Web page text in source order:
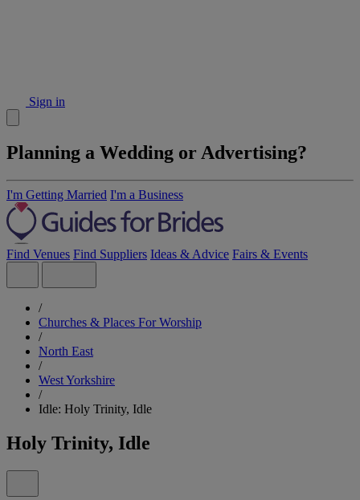
Sign in
Planning a Wedding or Advertising?
I'm Getting Married I'm a Business
Find Venues Find Suppliers Ideas & Advice Fairs & Events
/
Churches & Places For Worship
/
North East
/
West Yorkshire
/
Idle: Holy Trinity, Idle
Holy Trinity, Idle